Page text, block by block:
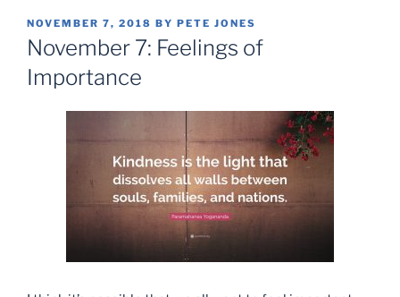
POSTED
ON
NOVEMBER 7, 2018 BY PETE JONES
November 7: Feelings of
Importance